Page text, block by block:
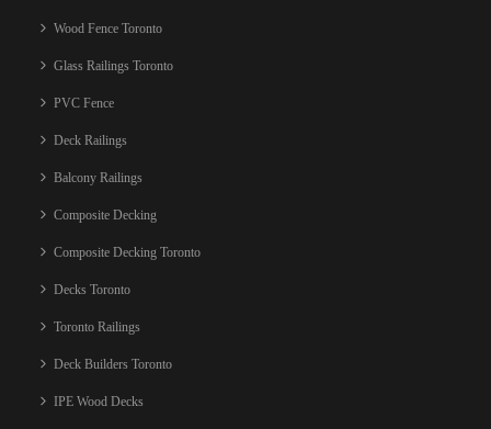
Wood Fence Toronto
Glass Railings Toronto
PVC Fence
Deck Railings
Balcony Railings
Composite Decking
Composite Decking Toronto
Decks Toronto
Toronto Railings
Deck Builders Toronto
IPE Wood Decks